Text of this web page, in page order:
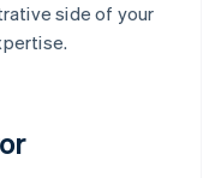
side of your